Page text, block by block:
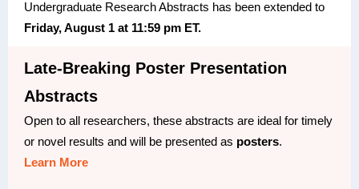
Undergraduate Research Abstracts has been extended to
Friday, August 1 at 11:59 pm ET.
Late-Breaking Poster Presentation
Abstracts
Open to all researchers, these abstracts are ideal for timely
or novel results and will be presented as posters.
Learn More